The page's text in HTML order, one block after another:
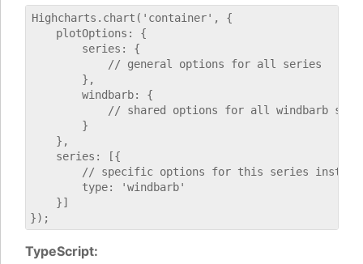
Highcharts.chart('container', {
    plotOptions: {
        series: {
            // general options for all series
        },
        windbarb: {
// shared options for all windbarb
        }
    },
    series: [{
// specific options for this series
        type: 'windbarb'
    }]
TypeScript: